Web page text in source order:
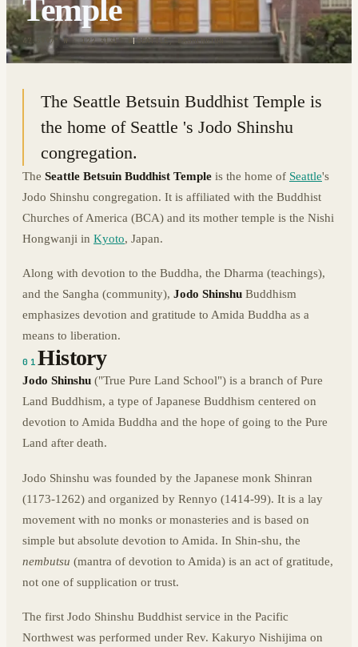
Temple
47.5997° N · 122.3131° W|SEATTLE, WASHINGTON
The Seattle Betsuin Buddhist Temple is
the home of Seattle 's Jodo Shinshu
congregation.
The Seattle Betsuin Buddhist Temple is the home of Seattle's
Jodo Shinshu congregation. It is affiliated with the Buddhist
Churches of America (BCA) and its mother temple is the Nishi
Hongwanji in Kyoto, Japan.
Along with devotion to the Buddha, the Dharma (teachings),
and the Sangha (community), Jodo Shinshu Buddhism
emphasizes devotion and gratitude to Amida Buddha as a
means to liberation.
01History
Jodo Shinshu ("True Pure Land School") is a branch of Pure
Land Buddhism, a type of Japanese Buddhism centered on
devotion to Amida Buddha and the hope of going to the Pure
Land after death.
Jodo Shinshu was founded by the Japanese monk Shinran
(1173-1262) and organized by Rennyo (1414-99). It is a lay
movement with no monks or monasteries and is based on
simple but absolute devotion to Amida. In Shin-shu, the
nembutsu (mantra of devotion to Amida) is an act of gratitude,
not one of supplication or trust.
The first Jodo Shinshu Buddhist service in the Pacific
Northwest was performed under Rev. Kakuryo Nishijima on